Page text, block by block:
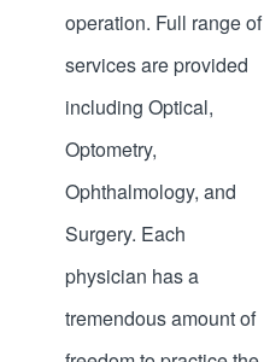
operation. Full range of
services are provided
including Optical,
Optometry,
Ophthalmology, and
Surgery. Each
physician has a
tremendous amount of